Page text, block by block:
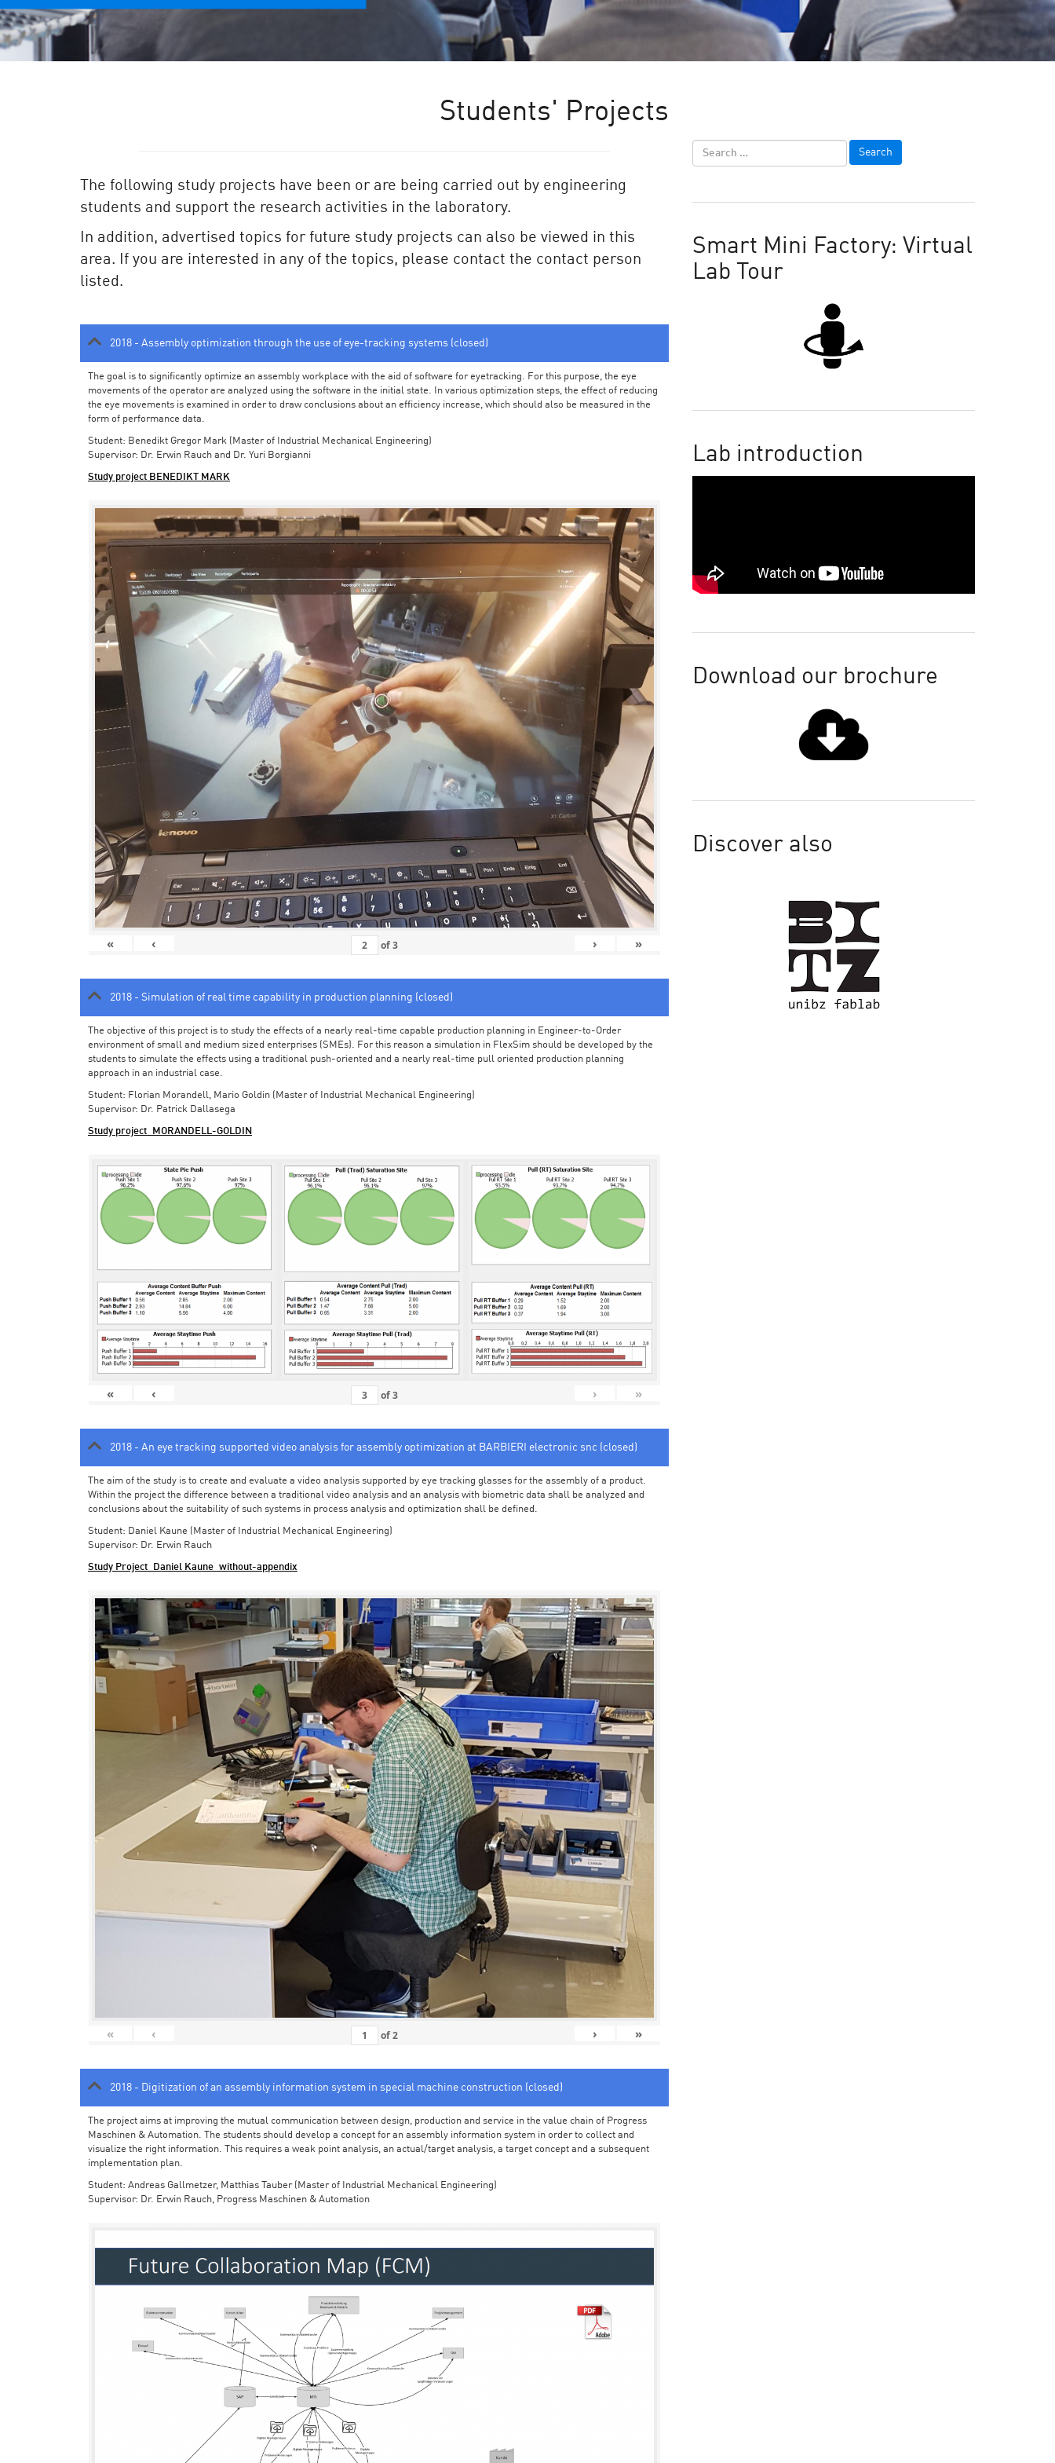
Students' Projects
The following study projects have been or are being carried out by engineering
students and support the research activities in the laboratory.
In addition, advertised topics for future study projects can also be viewed in this
area. If you are interested in any of the topics, please contact the contact person
listed.
2018 - Assembly optimization through the use of eye-tracking systems (closed)
The goal is to significantly optimize an assembly workplace with the aid of software for eyetracking. For this purpose, the eye
movements of the operator are analyzed using the software in the initial state. In various optimization steps, the effect of reducing
the eye movements is examined in order to draw conclusions about an efficiency increase, which should also be measured in the
form of performance data.
Student: Benedikt Gregor Mark (Master of Industrial Mechanical Engineering)
Supervisor: Dr. Erwin Rauch and Dr. Yuri Borgianni
Study project BENEDIKT MARK
« ‹ of3 › »
2018 - Simulation of real time capability in production planning (closed)
The objective of this project is to study the effects of a nearly real-time capable production planning in Engineer-to-Order
environment of small and medium sized enterprises (SMEs). For this reason a simulation in FlexSim should be developed by the
students to simulate the effects using a traditional push-oriented and a nearly real-time pull oriented production planning
approach in an industrial case.
Student: Florian Morandell, Mario Goldin (Master of Industrial Mechanical Engineering)
Supervisor: Dr. Patrick Dallasega
Study project_MORANDELL-GOLDIN
« ‹ of3 › »
2018 - An eye tracking supported video analysis for assembly optimization at BARBIERI electronic snc (closed)
The aim of the study is to create and evaluate a video analysis supported by eye tracking glasses for the assembly of a product.
Within the project the difference between a traditional video analysis and an analysis with biometric data shall be analyzed and
conclusions about the suitability of such systems in process analysis and optimization shall be defined.
Student: Daniel Kaune (Master of Industrial Mechanical Engineering)
Supervisor: Dr. Erwin Rauch
Study Project_Daniel Kaune_without-appendix
« ‹ of2 › »
2018 - Digitization of an assembly information system in special machine construction (closed)
The project aims at improving the mutual communication between design, production and service in the value chain of Progress
Maschinen & Automation. The students should develop a concept for an assembly information system in order to collect and
visualize the right information. This requires a weak point analysis, an actual/target analysis, a target concept and a subsequent
implementation plan.
Student: Andreas Gallmetzer, Matthias Tauber (Master of Industrial Mechanical Engineering)
Supervisor: Dr. Erwin Rauch, Progress Maschinen & Automation
Smart Mini Factory: Virtual
Lab Tour
Lab introduction
Download our brochure
Discover also